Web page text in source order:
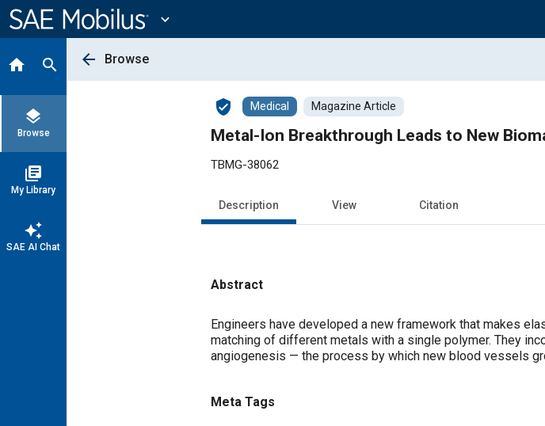
Content
expand_more
home search
layers
Browse
library_books
My Library
auto_awesome
SAE AI Chat
arrow_back Browse
verified_user Medical Magazine Article
Metal-Ion Breakthrough Leads to New
TBMG-38062
Description View Citation
Abstract
Content
Engineers have developed a new framework that makes
matching of different metals with a single polymer. They
angiogenesis — the process by which new blood vessels
Meta Tags